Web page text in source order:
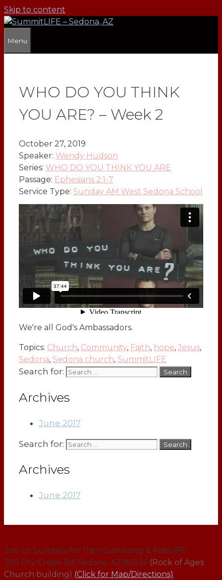
Skip to content
Menu
WHO DO YOU THINK
YOU ARE? – Week 2
October 27, 2019
Speaker: Wendy Hudson
Series: WHO DO YOU THINK YOU ARE
Passage: Ephesians 2:1-7
Service Type: Sunday AM West Sedona School
We're all God's Ambassadors.
Topics: Church, Community, Faith, hope, Jesus,
Sedona, Sedona church, SummitLIFE
Search for:
Archives
June 2017
Search for:
Archives
June 2017
Join us Sundays for 11am Gathering & KidsLIFE
390 Dry Creek Rd Sedona, AZ 86336 (Rock of Ages
Church building) (Click for Map/Directions)